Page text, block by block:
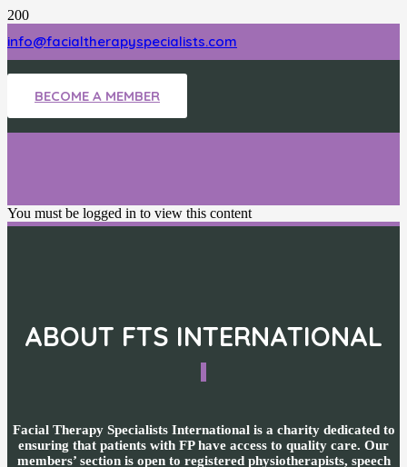
info@facialtherapyspecialists.com
BECOME A MEMBER
You must be logged in to view this content
ABOUT FTS INTERNATIONAL
Facial Therapy Specialists International is a charity dedicated to
ensuring that patients with FP have access to quality care. Our
members’ section is open to registered physiotherapists, speech